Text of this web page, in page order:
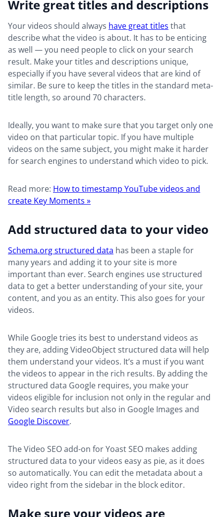
Write great titles and descriptions
Your videos should always have great titles that
describe what the video is about. It has to be enticing
as well — you need people to click on your search
result. Make your titles and descriptions unique,
especially if you have several videos that are kind of
similar. Be sure to keep the titles in the standard meta-
title length, so around 70 characters.
Ideally, you want to make sure that you target only one
video on that particular topic. If you have multiple
videos on the same subject, you might make it harder
for search engines to understand which video to pick.
Read more: How to timestamp YouTube videos and
create Key Moments »
Add structured data to your video
Schema.org structured data has been a staple for
many years and adding it to your site is more
important than ever. Search engines use structured
data to get a better understanding of your site, your
content, and you as an entity. This also goes for your
videos.
While Google tries its best to understand videos as
they are, adding VideoObject structured data will help
them understand your videos. It’s a must if you want
the videos to appear in the rich results. By adding the
structured data Google requires, you make your
videos eligible for inclusion not only in the regular and
Video search results but also in Google Images and
Google Discover.
The Video SEO add-on for Yoast SEO makes adding
structured data to your videos easy as pie, as it does
so automatically. You can edit the metadata about a
video right from the sidebar in the block editor.
Make sure your videos are